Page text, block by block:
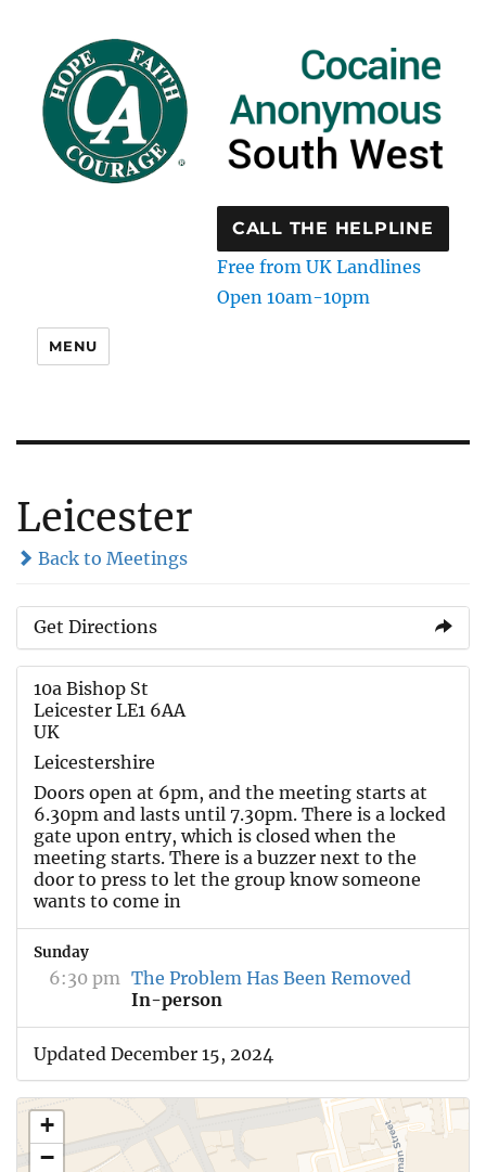
CALL THE HELPLINE
Free from UK Landlines
Open 10am-10pm
MENU
Leicester
Back to Meetings
Get Directions
10a Bishop St
Leicester LE1 6AA
UK
Leicestershire
Doors open at 6pm, and the meeting starts at
6.30pm and lasts until 7.30pm. There is a locked
gate upon entry, which is closed when the
meeting starts. There is a buzzer next to the
door to press to let the group know someone
wants to come in
Sunday
6:30 pm The Problem Has Been Removed
In-person
Updated December 15, 2024
+
−